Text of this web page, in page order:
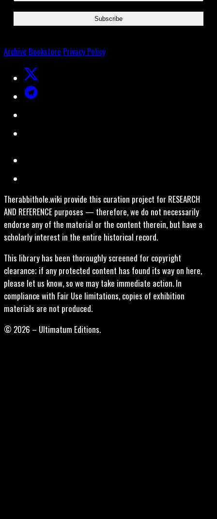
Archive Bookstore Privacy Policy
Therabbithole.wiki provide this curation project for RESEARCH
AND REFERENCE purposes — therefore, we do not necessarily
endorse any of the material or the content therein, but have a
scholarly interest in the entire historical record.
This library has been thoroughly screened for copyright
clearance; if any protected content has found its way on here,
please let us know, so we may take immediate action. In
compliance with Fair Use limitations, copies of exhibition
materials are not produced.
© 2026 – Ultimatum Editions.